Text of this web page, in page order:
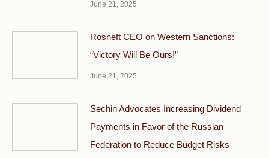
June 21, 2025
Rosneft CEO on Western Sanctions:
“Victory Will Be Ours!”
June 21, 2025
Sechin Advocates Increasing Dividend
Payments in Favor of the Russian
Federation to Reduce Budget Risks